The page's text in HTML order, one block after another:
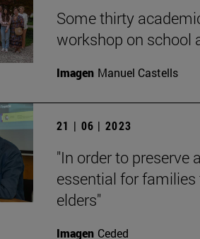
Some thirty
workshop on school
Imagen Manuel Castells
21 | 06 | 2023
"In order to preserve
essential for
elders"
Imagen Ceded